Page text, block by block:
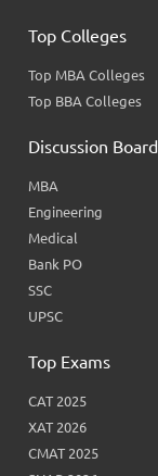
Top Colleges
Top MBA Colleges
Top BBA Colleges
Discussion Board
MBA
Engineering
Medical
Bank PO
SSC
UPSC
Top Exams
CAT 2025
XAT 2026
CMAT 2025